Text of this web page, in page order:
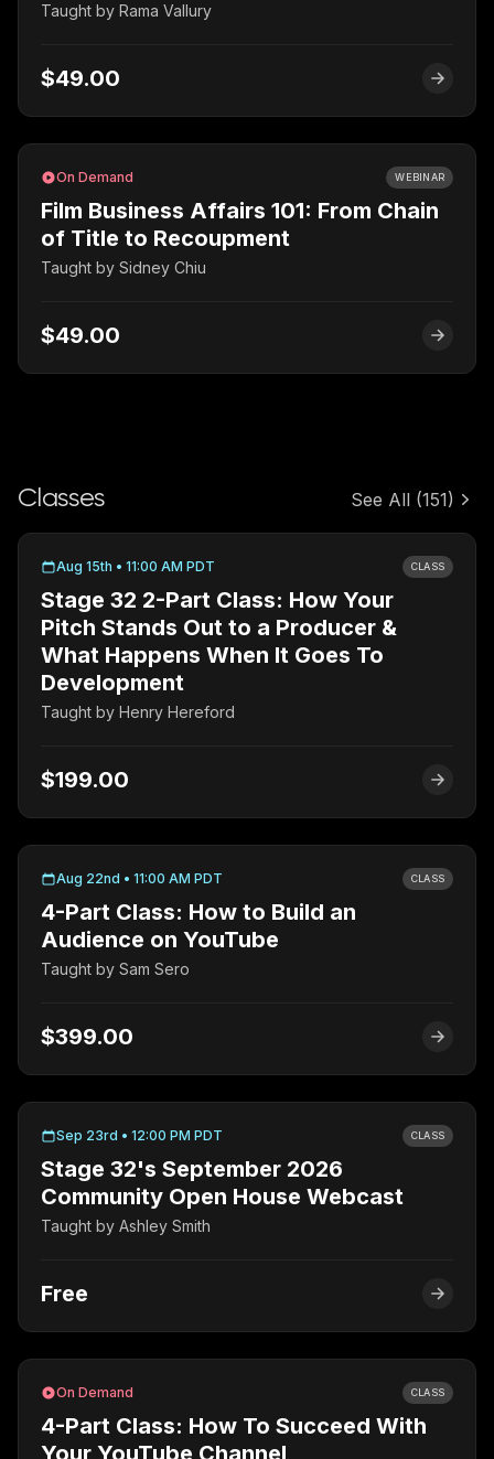
Taught by Rama Vallury
$49.00
On Demand WEBINAR
Film Business Affairs 101: From Chain
of Title to Recoupment
Taught by Sidney Chiu
$49.00
Classes See All (151)
Aug 15th • 11:00 AM PDT CLASS
Stage 32 2-Part Class: How Your
Pitch Stands Out to a Producer &
What Happens When It Goes To
Development
Taught by Henry Hereford
$199.00
Aug 22nd • 11:00 AM PDT CLASS
4-Part Class: How to Build an
Audience on YouTube
Taught by Sam Sero
$399.00
Sep 23rd • 12:00 PM PDT CLASS
Stage 32's September 2026
Community Open House Webcast
Taught by Ashley Smith
Free
On Demand CLASS
4-Part Class: How To Succeed With
Your YouTube Channel